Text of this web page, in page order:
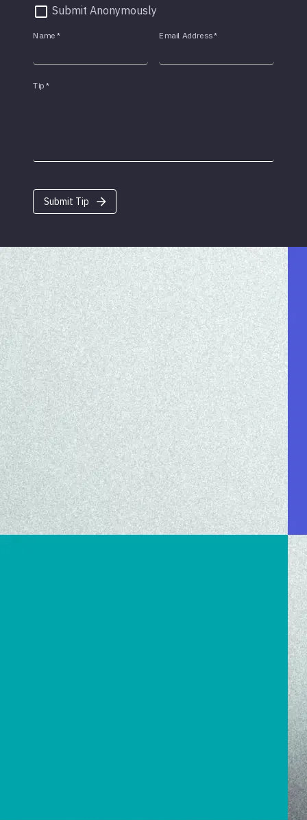
Submit Anonymously
Name * Email Address*
Tip *
Submit Tip